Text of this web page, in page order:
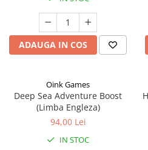
ADAUGA IN COS
Oink Games
Deep Sea Adventure Boost
(Limba Engleza)
94,00 Lei
IN STOC